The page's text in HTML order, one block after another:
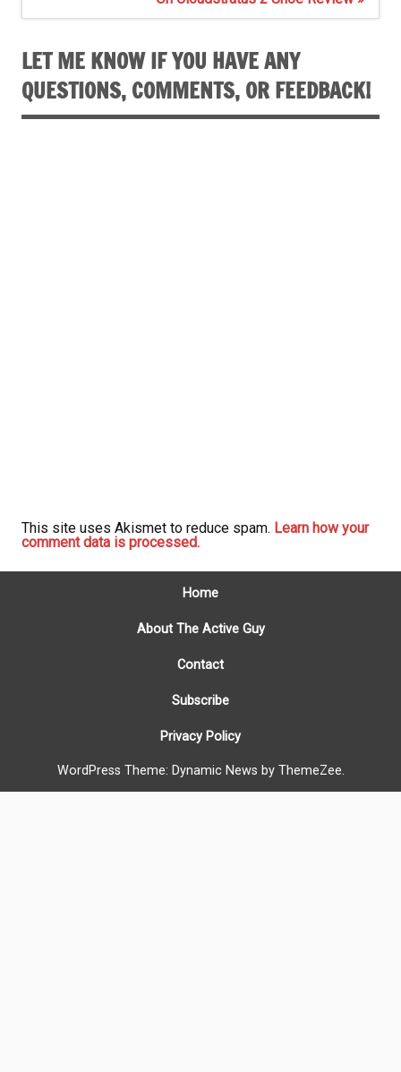
LET ME KNOW IF YOU HAVE ANY
QUESTIONS, COMMENTS, OR FEEDBACK!
This site uses Akismet to reduce spam. Learn how your
comment data is processed.
Home
About The Active Guy
Contact
Subscribe
Privacy Policy
WordPress Theme: Dynamic News by ThemeZee.